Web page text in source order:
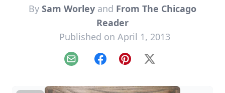
By Sam Worley and From The Chicago
Reader
Published on April 1, 2013
Email FacebookPinterest
X